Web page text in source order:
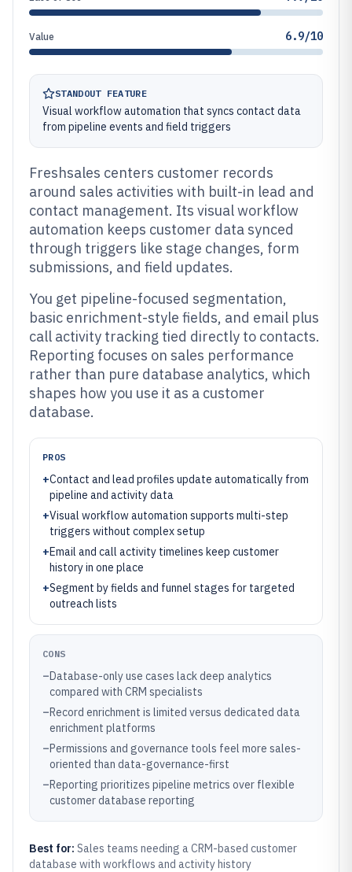
Value 6.9/10
STANDOUT FEATURE
Visual workflow automation that syncs contact data
from pipeline events and field triggers
Freshsales centers customer records
around sales activities with built-in lead and
contact management. Its visual workflow
automation keeps customer data synced
through triggers like stage changes, form
submissions, and field updates.
You get pipeline-focused segmentation,
basic enrichment-style fields, and email plus
call activity tracking tied directly to contacts.
Reporting focuses on sales performance
rather than pure database analytics, which
shapes how you use it as a customer
database.
PROS
+Contact and lead profiles update automatically from
pipeline and activity data
+Visual workflow automation supports multi-step
triggers without complex setup
+Email and call activity timelines keep customer
history in one place
+Segment by fields and funnel stages for targeted
outreach lists
CONS
–Database-only use cases lack deep analytics
compared with CRM specialists
–Record enrichment is limited versus dedicated data
enrichment platforms
–Permissions and governance tools feel more sales-
oriented than data-governance-first
–Reporting prioritizes pipeline metrics over flexible
customer database reporting
Best for: Sales teams needing a CRM-based customer
database with workflows and activity history